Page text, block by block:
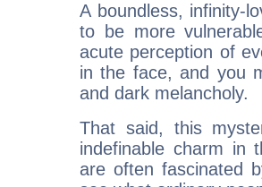
A boundless, infinity-
to be more
acute perception of
in the face, and you
and dark melancholy.
That said, this
indefinable charm in
are often fascinated